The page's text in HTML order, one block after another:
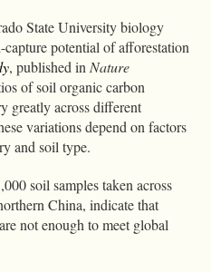
State University biology
potential of afforestation
, published inNature
of soil organic carbon
greatly across different
variations depend on factors
and soil type.
soil samples taken across
China, indicate that
not enough to meet global